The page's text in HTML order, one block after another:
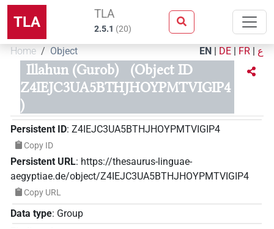
TLA TLA
2.5.1 (20)
Home Object EN | DE | FR | ع
Illahun (Gurob)
(Object ID
Z4IEJC3UA5BTHJHOYPMTVIGIP4
)
Persistent ID: Z4IEJC3UA5BTHJHOYPMTVIGIP4
Copy ID
Persistent URL: https://thesaurus-linguae-
aegyptiae.de/object/Z4IEJC3UA5BTHJHOYPMTVIGIP4
Copy URL
Data type: Group